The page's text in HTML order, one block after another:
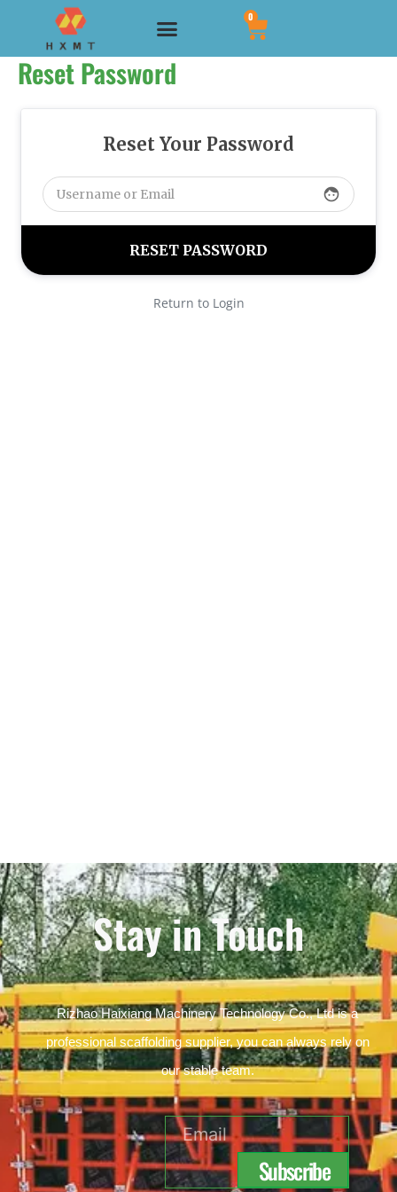
content
Menu 0
CART
Reset Password
Reset Your Password
face
Return to Login
Stay in Touch
Rizhao Haixiang Machinery Technology Co., Ltd is a
professional scaffolding supplier, you can always rely on
our stable team.
Email
Subscribe